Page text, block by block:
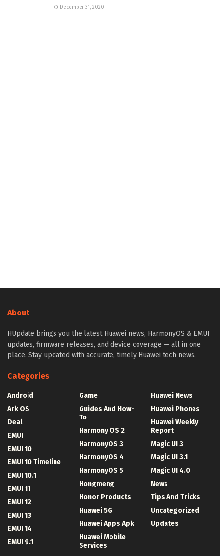
December 31, 2020
About
HUpdate brings you the latest Huawei news, HarmonyOS & EMUI
updates, firmware releases, and device coverage — all in one
place. Stay updated with accurate, timely Huawei tech news.
Categories
Android
Ark OS
Deal
EMUI
EMUI 10
EMUI 10 Timeline
EMUI 10.1
EMUI 11
EMUI 12
EMUI 13
EMUI 14
EMUI 9.1
Game
Guides And How-
To
Harmony OS 2
HarmonyOS 3
HarmonyOS 4
HarmonyOS 5
Hongmeng
Honor Products
Huawei 5G
Huawei Apps Apk
Huawei Mobile
Services
Huawei News
Huawei Phones
Huawei Weekly
Report
Magic UI 3
Magic UI 3.1
Magic UI 4.0
News
Tips And Tricks
Uncategorized
Updates